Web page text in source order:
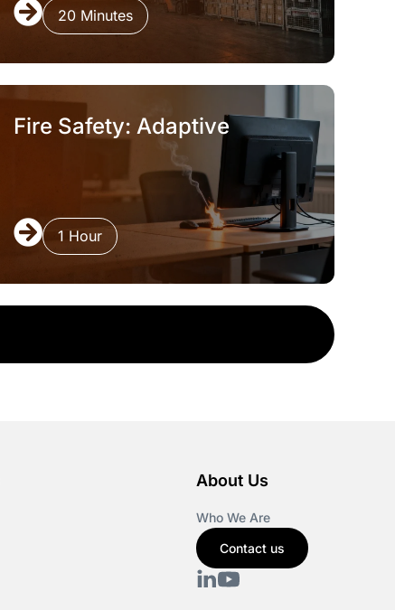
20 Minutes
Fire Safety: Adaptive
1 Hour
About Us
Who We Are
Contact us